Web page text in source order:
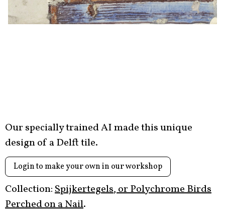
Our specially trained AI made this unique
design of a Delft tile.
Login to make your own in our workshop
Collection:Spijkertegels, or Polychrome Birds
Perched on a Nail.